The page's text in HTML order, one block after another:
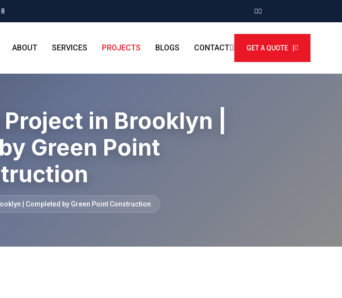
ABOUT SERVICES PROJECTS BLOGS CONTACT GET A QUOTE |
in Brooklyn |
Green Point
| Completed by Green Point Construction